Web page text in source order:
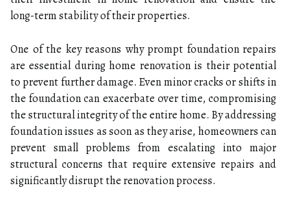
long-term stability of their properties.
One of the key reasons why prompt foundation repairs
are essential during home renovation is their potential
to prevent further damage. Even minor cracks or shifts in
the foundation can exacerbate over time, compromising
the structural integrity of the entire home. By addressing
foundation issues as soon as they arise, homeowners can
prevent small problems from escalating into major
structural concerns that require extensive repairs and
significantly disrupt the renovation process.